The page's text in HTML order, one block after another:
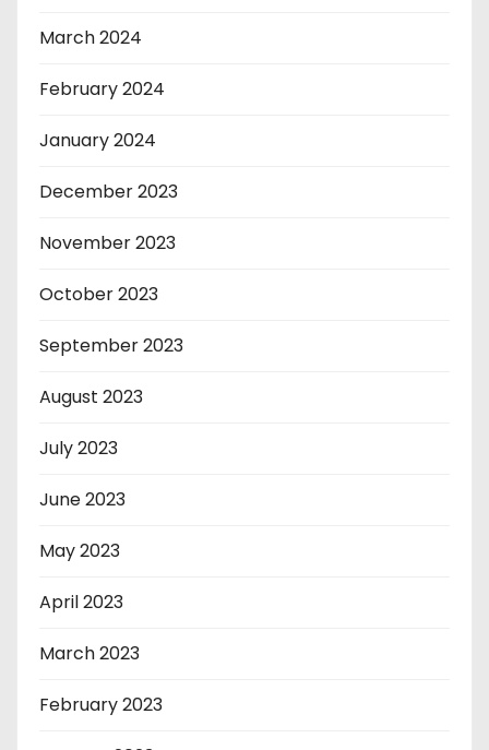
March 2024
February 2024
January 2024
December 2023
November 2023
October 2023
September 2023
August 2023
July 2023
June 2023
May 2023
April 2023
March 2023
February 2023